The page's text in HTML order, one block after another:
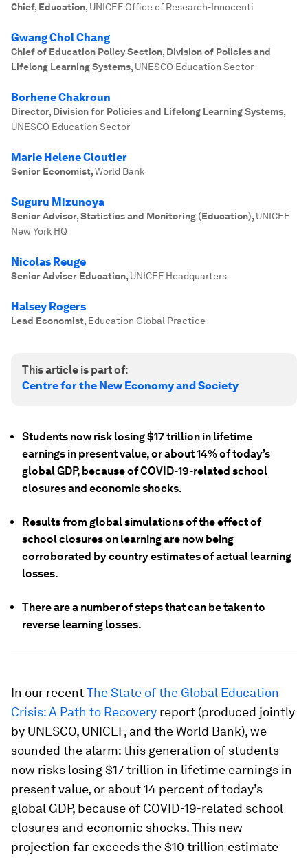
Chief, Education, UNICEF Office of Research-Innocenti
Gwang Chol Chang
Chief of Education Policy Section, Division of Policies and
Lifelong Learning Systems, UNESCO Education Sector
Borhene Chakroun
Director, Division for Policies and Lifelong Learning Systems,
UNESCO Education Sector
Marie Helene Cloutier
Senior Economist,World Bank
Suguru Mizunoya
Senior Advisor, Statistics and Monitoring (Education), UNICEF
New York HQ
Nicolas Reuge
Senior Adviser Education, UNICEF Headquarters
Halsey Rogers
Lead Economist, Education Global Practice
This article is part of:
Centre for the New Economy and Society
Students now risk losing $17 trillion in lifetime
earnings in present value, or about 14% of today’s
global GDP, because of COVID-19-related school
closures and economic shocks.
Results from global simulations of the effect of
school closures on learning are now being
corroborated by country estimates of actual learning
losses.
There are a number of steps that can be taken to
reverse learning losses.
In our recentThe State of the Global Education
Crisis: A Path to Recovery report (produced jointly
by UNESCO, UNICEF, and the World Bank), we
sounded the alarm: this generation of students
now risks losing $17 trillion in lifetime earnings in
present value, or about 14 percent of today’s
global GDP, because of COVID-19-related school
closures and economic shocks. This new
projection far exceeds the $10 trillion estimate